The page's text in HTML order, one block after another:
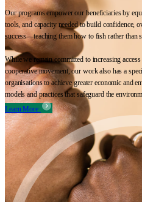
Our programs empower our beneficiaries by
tools, and capacity needed to build confidence,
success—teaching them how to fish rather
While we remain committed to increasing
cooperative movement, our work also has a
organisations to achieve greater economic and
models and practices that safeguard the
Learn More